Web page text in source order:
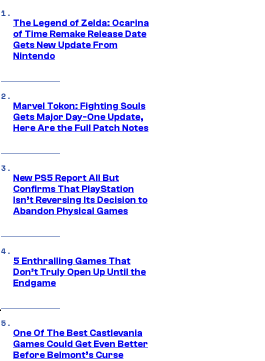
The Legend of Zelda: Ocarina
of Time Remake Release Date
Gets New Update From
Nintendo
Marvel Tokon: Fighting Souls
Gets Major Day-One Update,
Here Are the Full Patch Notes
New PS5 Report All But
Confirms That PlayStation
Isn’t Reversing Its Decision to
Abandon Physical Games
5 Enthralling Games That
Don’t Truly Open Up Until the
Endgame
One Of The Best Castlevania
Games Could Get Even Better
Before Belmont’s Curse